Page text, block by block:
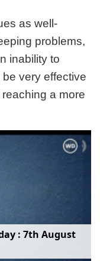
as well-
problems,
inability to
very effective
a more
ay : 7th August